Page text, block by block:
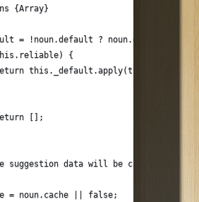
{Array}
= !noun.default ? noun.default :
{
this._default.apply(this,
[];
suggestion data will be cached.
= noun.cache || false;